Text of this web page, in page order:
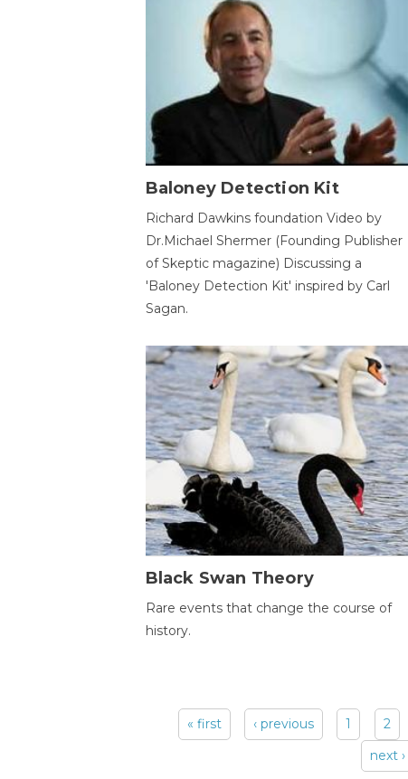
Baloney Detection Kit
Richard Dawkins foundation Video by
Dr.Michael Shermer (Founding Publisher
of Skeptic magazine) Discussing a
'Baloney Detection Kit' inspired by Carl
Sagan.
Black Swan Theory
Rare events that change the course of
history.
Pages
« first ‹ previous 1 2
next ›